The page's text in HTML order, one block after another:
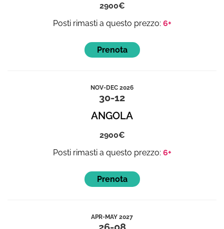
2900
6+
NOV-DEC 2026
30-12
ANGOLA
2900
6+
APR-MAY 2027